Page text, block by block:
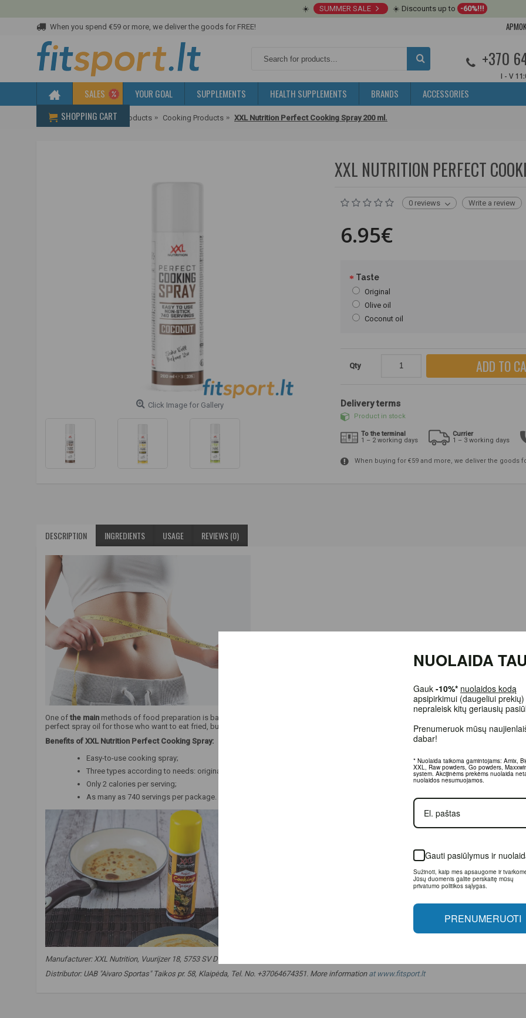
☀️ SUMMER SALE ☀️ Discounts up to -60%!!!
When you spend €59 or more, we deliver the goods for FREE!
+370
I - V
SALES YOUR GOAL SUPPLEMENTS HEALTH SUPPLEMENTS BRANDS
ACCESSORIES
SHOPPING CART
Home Diet & Healthier Products Cooking Products XXL Nutrition Perfect Cooking Spray 200 ml.
Click Image for Gallery
XXL NUTRITION PERFECT
0 reviews Write a review
6.95€
Taste
Original
Olive oil
Coconut oil
Qty ADD TO
Delivery terms
Product in stock
To the terminal
1 – 2 working days
Currier
1 – 3 working days
When buying for €59 and more, we deliver the goods
DESCRIPTION INGREDIENTS USAGE REVIEWS (0)
One of the main methods of food preparation is baking. When looking after food or following
perfect spray oil for those who want to eat fried, but
of food consumed during the day and want to
Benefits of XXL Nutrition Perfect Cooking Spray:
Easy-to-use cooking spray;
Three types according to needs: original, olive oil and coconut oil;
Only 2 calories per serving;
As many as 740 servings per package.
Manufacturer: XXL Nutrition, Vuurijzer 18, 5753 SV Deurne, The Netherlands.
Distributor: UAB "Aivaro Sportas" Taikos pr. 58, Klaipėda, Tel. No. +37064674351. More information at www.fitsport.lt
NUOLAIDA
Gauk -10%* nuolaidos kodą
apsipirkimui (daugeliui
nepraleisk kitų geriausių
Prenumeruok mūsų
dabar!
* Nuolaida taikoma gamintojams: Amix,
XXL, Raw powders, Go powders,
system. Akcijinėms prekėms nuolaida
nuolaidos nesumuojamos.
Gauti pasiūlymus ir
Sužinoti, kaip mes apsaugome ir
Jūsų duomenis galite perskaitę mūsų
privatumo politikos sąlygas.
PRENUMERUOTI